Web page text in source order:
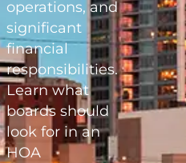
operations, and
significant
financial
responsibilities.
Learn what
boards should
look for in an
HOA